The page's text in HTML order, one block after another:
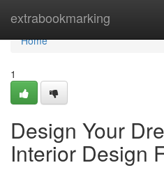
extrabookmarking
Home
Home
1
Design Your
Interior Design